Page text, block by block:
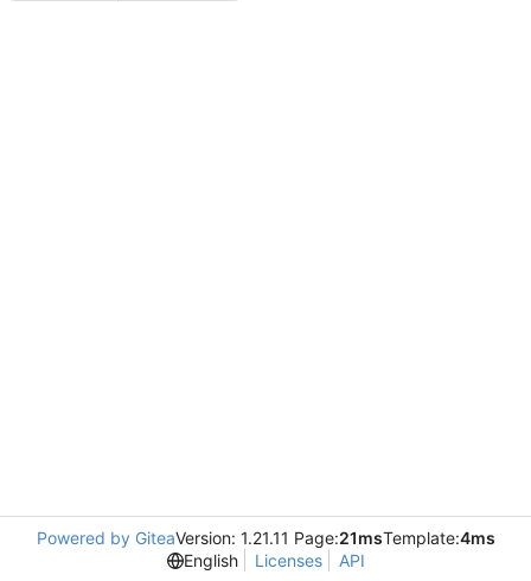
Powered by GiteaVersion: 1.21.11 Page:21msTemplate:4ms
English
Licenses API